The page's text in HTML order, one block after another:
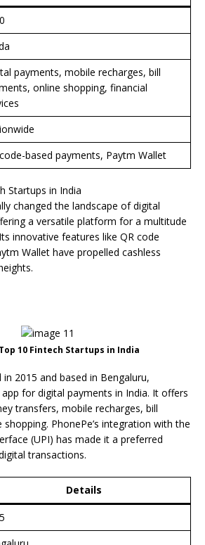
payments, mobile recharges, bill
online shopping, financial
based payments, Paytm Wallet
Startups in India
changed the landscape of digital
a versatile platform for a multitude
innovative features like QR code
Wallet have propelled cashless
10 Fintech Startups in India
in 2015 and based in Bengaluru,
for digital payments in India. It offers
transfers, mobile recharges, bill
PhonePe’s integration with the
(UPI) has made it a preferred
transactions.
Details